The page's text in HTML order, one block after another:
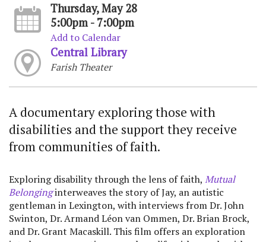
Thursday, May 28
5:00pm - 7:00pm
Add to Calendar
Central Library
Farish Theater
A documentary exploring those with
disabilities and the support they receive
from communities of faith.
Exploring disability through the lens of faith, Mutual
Belonginginterweaves the story of Jay, an autistic
gentleman in Lexington, with interviews from Dr. John
Swinton, Dr. Armand Léon van Ommen, Dr. Brian Brock,
and Dr. Grant Macaskill. This film offers an exploration